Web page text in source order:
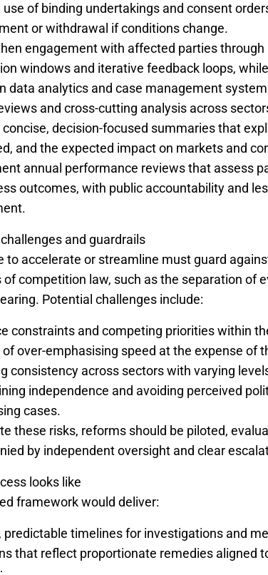
use of binding undertakings and consent
or withdrawal if conditions change.
engagement with affected parties
windows and iterative feedback loops,
data analytics and case management
and cross-cutting analysis across
concise, decision-focused summaries that
and the expected impact on markets and
annual performance reviews that assess
outcomes, with public accountability and
and guardrails
to accelerate or streamline must guard
of competition law, such as the separation of
Potential challenges include:
constraints and competing priorities within
over-emphasising speed at the expense of
consistency across sectors with varying
independence and avoiding perceived
cases.
these risks, reforms should be piloted,
by independent oversight and clear
looks like
framework would deliver:
predictable timelines for investigations and
that reflect proportionate remedies aligned